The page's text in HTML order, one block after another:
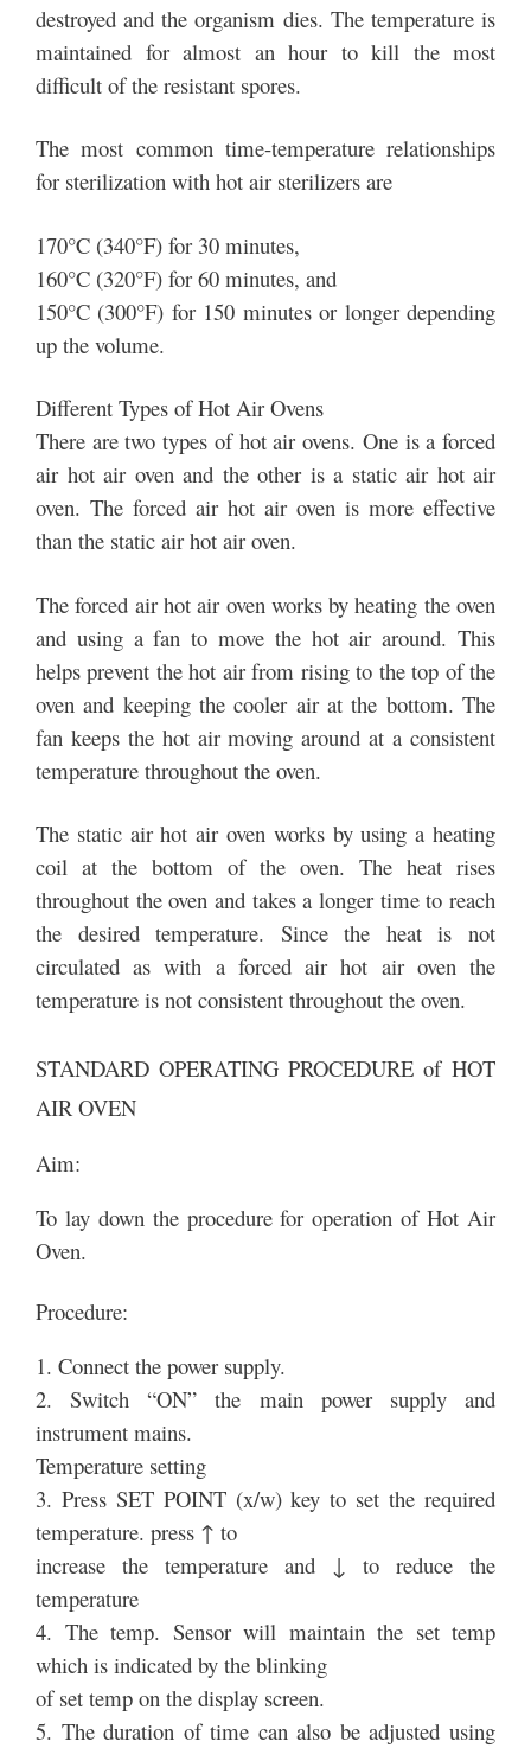
destroyed and the organism dies. The temperature is
maintained for almost an hour to kill the most
difficult of the resistant spores.
The most common time-temperature relationships
for sterilization with hot air sterilizers are
170°C (340°F) for 30 minutes,
160°C (320°F) for 60 minutes, and
150°C (300°F) for 150 minutes or longer depending
up the volume.
Different Types of Hot Air Ovens
There are two types of hot air ovens. One is a forced
air hot air oven and the other is a static air hot air
oven. The forced air hot air oven is more effective
than the static air hot air oven.
The forced air hot air oven works by heating the oven
and using a fan to move the hot air around. This
helps prevent the hot air from rising to the top of the
oven and keeping the cooler air at the bottom. The
fan keeps the hot air moving around at a consistent
temperature throughout the oven.
The static air hot air oven works by using a heating
coil at the bottom of the oven. The heat rises
throughout the oven and takes a longer time to reach
the desired temperature. Since the heat is not
circulated as with a forced air hot air oven the
temperature is not consistent throughout the oven.
STANDARD OPERATING PROCEDURE of HOT
AIR OVEN
Aim:
To lay down the procedure for operation of Hot Air
Oven.
Procedure:
1. Connect the power supply.
2. Switch “ON” the main power supply and
instrument mains.
Temperature setting
3. Press SET POINT (x/w) key to set the required
temperature. press ↑ to
increase the temperature and ↓ to reduce the
temperature
4. The temp. Sensor will maintain the set temp
which is indicated by the blinking
of set temp on the display screen.
5. The duration of time can also be adjusted using